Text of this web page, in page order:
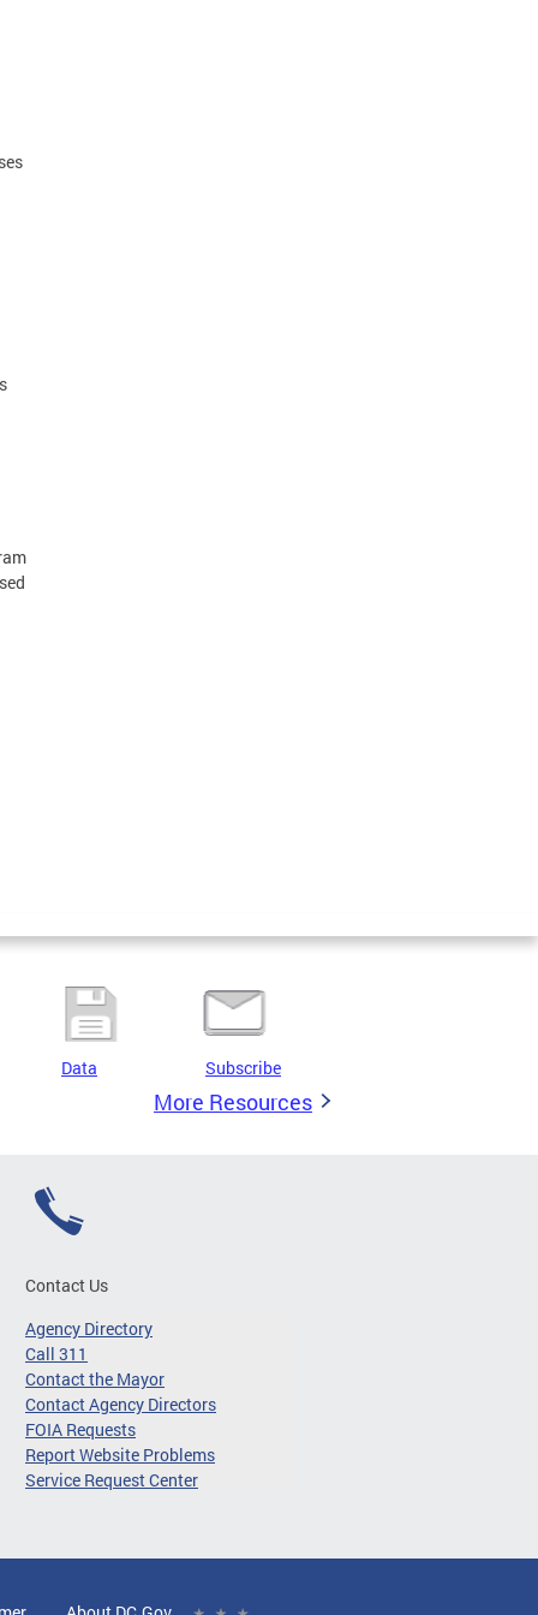
Data Subscribe
More Resources
Contact Us
Agency Directory
Call 311
Contact the Mayor
Contact Agency Directors
FOIA Requests
Report Website Problems
Service Request Center